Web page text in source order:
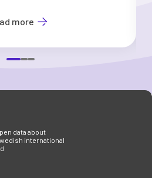
more
data about
international